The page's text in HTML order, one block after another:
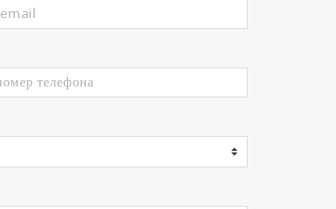
between the
technologies
The plasma emission
can be selected depending